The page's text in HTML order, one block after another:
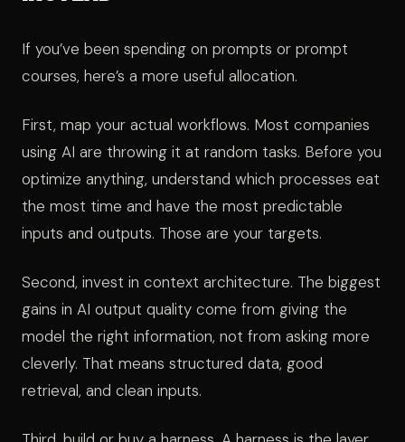
If you’ve been spending on prompts or prompt
courses, here’s a more useful allocation.
First, map your actual workflows. Most companies
using AI are throwing it at random tasks. Before you
optimize anything, understand which processes eat
the most time and have the most predictable
inputs and outputs. Those are your targets.
Second, invest in context architecture. The biggest
gains in AI output quality come from giving the
model the right information, not from asking more
cleverly. That means structured data, good
retrieval, and clean inputs.